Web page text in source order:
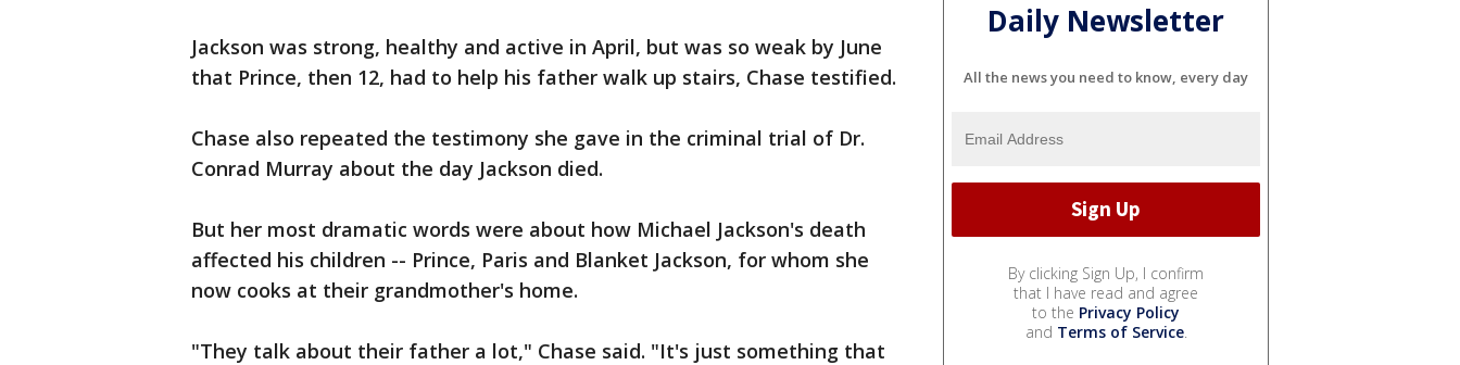
Jackson was strong, healthy and active in April, but was so weak by June
that Prince, then 12, had to help his father walk up stairs, Chase testified.
Chase also repeated the testimony she gave in the criminal trial of Dr.
Conrad Murray about the day Jackson died.
But her most dramatic words were about how Michael Jackson's death
affected his children -- Prince, Paris and Blanket Jackson, for whom she
now cooks at their grandmother's home.
"They talk about their father a lot," Chase said. "It's just something that
Daily Newsletter
All the news you need to know, every day
By clicking Sign Up, I confirm
that I have read and agree
to the Privacy Policy
and Terms of Service.